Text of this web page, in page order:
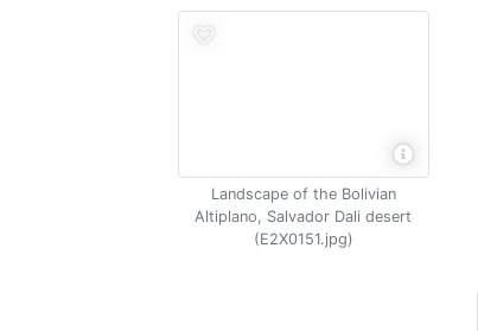
Landscape of the Bolivian
Altiplano, Salvador Dali desert
(E2X0151.jpg)